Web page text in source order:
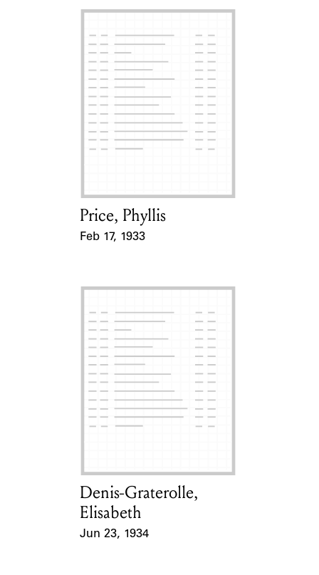
Card Holder
Price, Phyllis
Feb 17, 1933
Card Holder
Denis-Graterolle,
Elisabeth
Jun 23, 1934